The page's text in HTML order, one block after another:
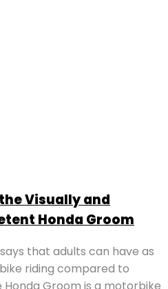
Visually and
Honda Groom
that adults can have as
riding compared to
Groom is a motorbike